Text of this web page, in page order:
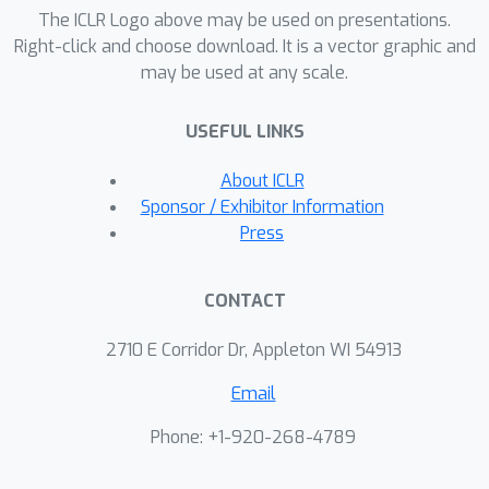
methodology of CoheMark involves
selecting sentences through trained
fuzzy c-means clustering and applying
criteria. Experimental evaluations
strong watermark strength while
exerting minimal impact on text
The ICLR Logo above may be used on presentations.
Right-click and choose download. It is a vector graphic and
may be used at any scale.
USEFUL LINKS
About ICLR
Sponsor / Exhibitor Information
Press
CONTACT
2710 E Corridor Dr, Appleton WI 54913
Email
Phone: +1-920-268-4789